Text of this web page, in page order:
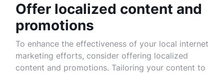
Offer localized content and
promotions
To enhance the effectiveness of your local internet
marketing efforts, consider offering localized
content and promotions. Tailoring your content to